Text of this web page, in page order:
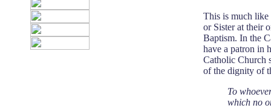
This is much like
or Sister at their
Baptism. In the
have a patron in
Catholic Church
of the dignity of
To
which no